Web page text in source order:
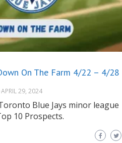
On The Farm 4/22 – 4/28
APRIL 29, 2024
Blue Jays minor league
10 Prospects.